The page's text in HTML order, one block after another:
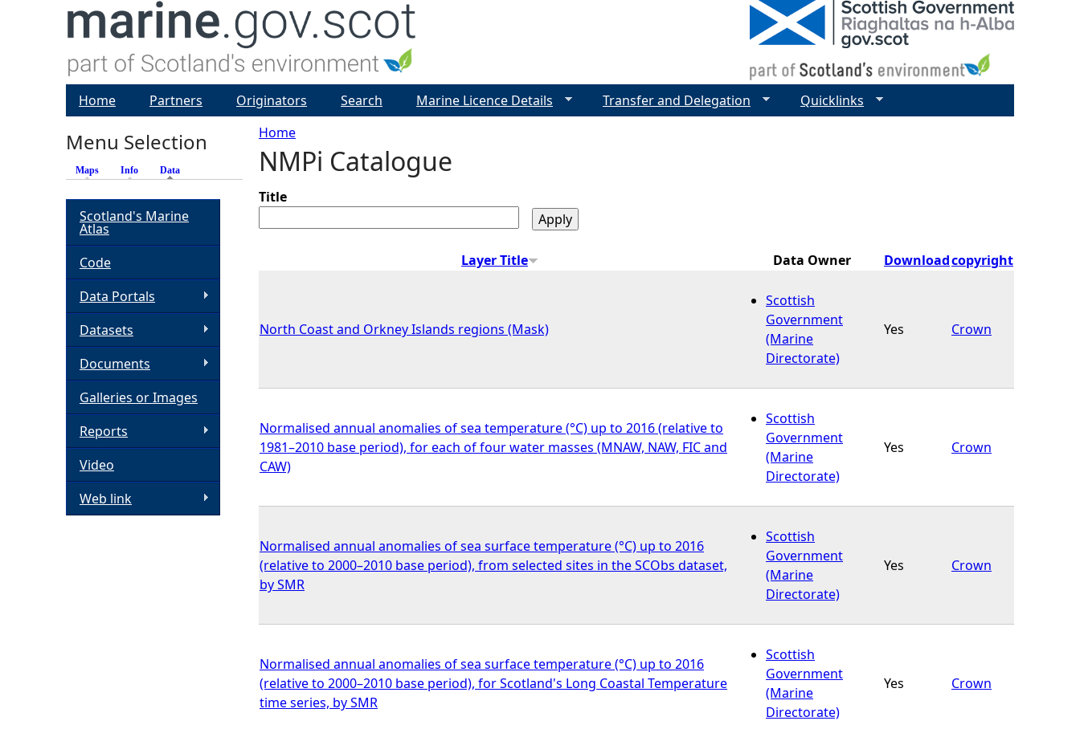
Y
o
u
h
e
r
e
Home
NMPi Catalogue
Title
Layer Title Data Owner Downloadcopyright
North Coast and Orkney Islands regions (Mask)
Scottish
Government
(Marine
Directorate)
Yes Crown
Normalised annual anomalies of sea temperature (°C) up to 2016 (relative to
1981–2010 base period), for each of four water masses (MNAW, NAW, FIC and
CAW)
Scottish
Government
(Marine
Directorate)
Yes Crown
Normalised annual anomalies of sea surface temperature (°C) up to 2016
(relative to 2000–2010 base period), from selected sites in the SCObs dataset,
by SMR
Scottish
Government
(Marine
Directorate)
Yes Crown
Normalised annual anomalies of sea surface temperature (°C) up to 2016
(relative to 2000–2010 base period), for Scotland's Long Coastal Temperature
time series, by SMR
Scottish
Government
(Marine
Directorate)
Yes Crown
Home Partners Originators Search Marine Licence Details Transfer and Delegation Quicklinks
Menu Selection
Maps Info Data
Scotland's Marine
Atlas
Code
Data Portals
Datasets
Documents
Galleries or Images
Reports
Video
Web link